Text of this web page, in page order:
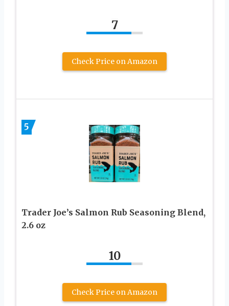
7
Check Price on Amazon
5
Trader Joe’s Salmon Rub Seasoning Blend,
2.6 oz
10
Check Price on Amazon